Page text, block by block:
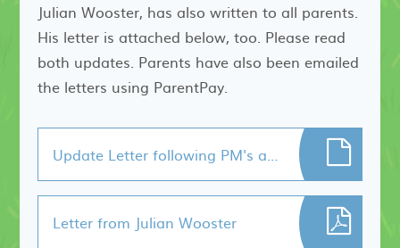
Julian Wooster, has also written to all parents.
His letter is attached below, too. Please read
both updates. Parents have also been emailed
the letters using ParentPay.
Update Letter following PM's announcement.
Letter from Julian Wooster